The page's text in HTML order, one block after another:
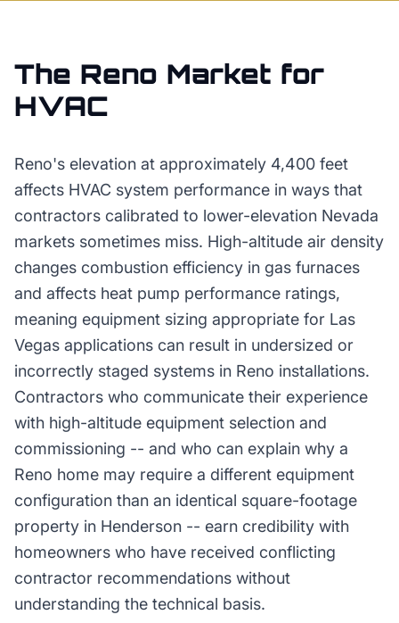
The Reno Market for
HVAC
Reno's elevation at approximately 4,400 feet
affects HVAC system performance in ways that
contractors calibrated to lower-elevation Nevada
markets sometimes miss. High-altitude air density
changes combustion efficiency in gas furnaces
and affects heat pump performance ratings,
meaning equipment sizing appropriate for Las
Vegas applications can result in undersized or
incorrectly staged systems in Reno installations.
Contractors who communicate their experience
with high-altitude equipment selection and
commissioning -- and who can explain why a
Reno home may require a different equipment
configuration than an identical square-footage
property in Henderson -- earn credibility with
homeowners who have received conflicting
contractor recommendations without
understanding the technical basis.